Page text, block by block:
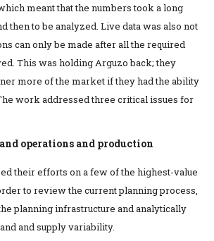
meant that the numbers took a long
then to be analyzed. Live data was also not
can only be made after all the required
This was holding Arguzo back; they
more of the market if they had the ability
work addressed three critical issues for
operations and production
their efforts on a few of the highest-value
to review the current planning process,
planning infrastructure and analytically
and supply variability.